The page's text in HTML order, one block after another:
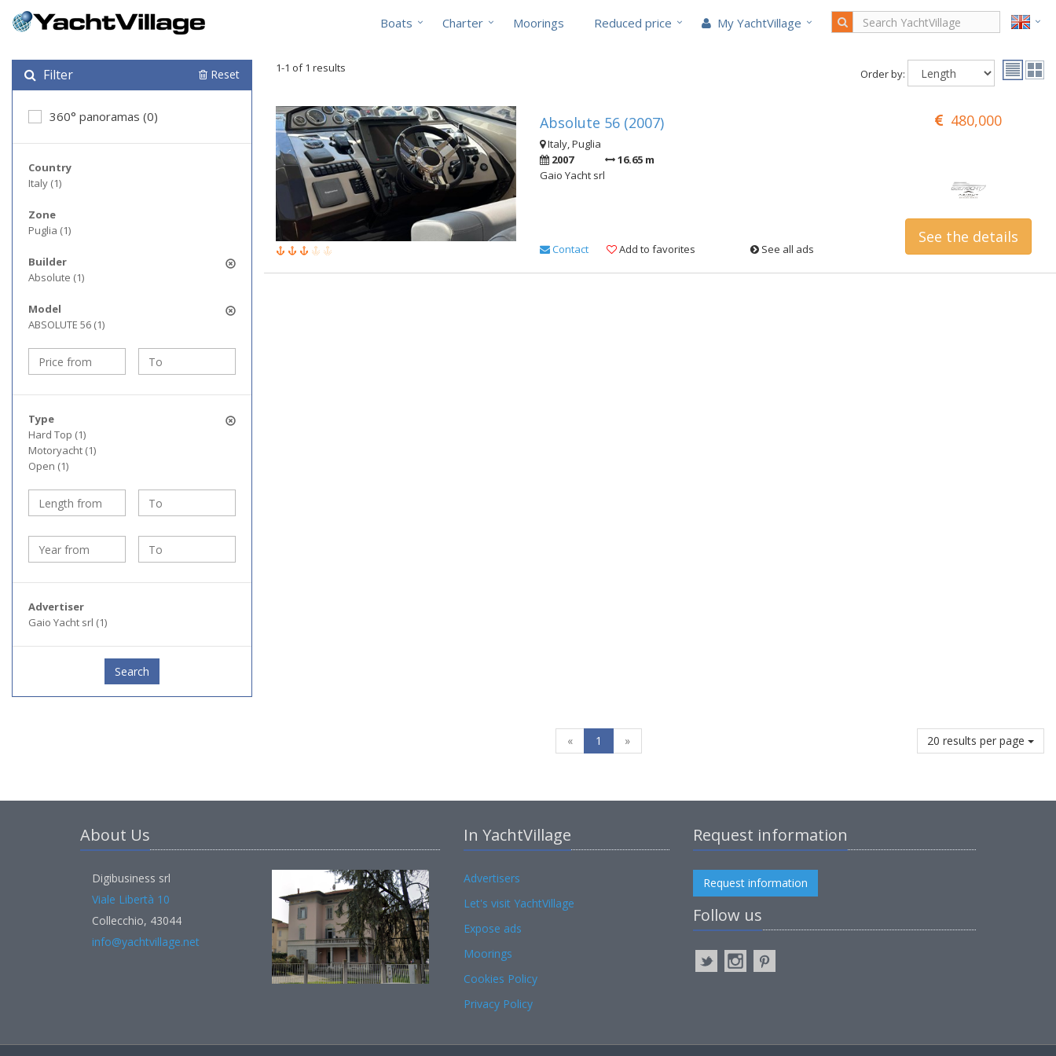
Boats Charter Moorings Reduced price My YachtVillage
Filter Reset
360° panoramas (0)
Country
Italy (1)
Zone
Puglia (1)
Builder
Absolute (1)
Model
ABSOLUTE 56 (1)
Type
Hard Top (1)
Motoryacht (1)
Open (1)
Advertiser
Gaio Yacht srl (1)
Search
1-1 of 1 results Order by:
Absolute 56 (2007) 480,000
Italy, Puglia
2007
16.65 m
Gaio Yacht srl
Contact Add to favorites See all ads
See the details
« 1 » 20 results per page
About Us
Digibusiness srl
Viale Libertà 10
Collecchio, 43044
info@yachtvillage.net
In YachtVillage
Advertisers
Let's visit YachtVillage
Expose ads
Moorings
Cookies Policy
Privacy Policy
Request information
Request information
Follow us